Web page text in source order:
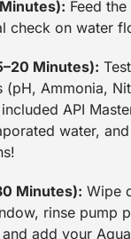
Feed
check on water
Minutes):
(pH, Ammonia,
API
water,
Minutes): Wipe
rinse pump
and add your